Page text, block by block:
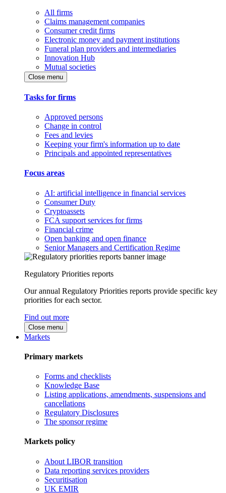
All firms
Claims management companies
Consumer credit firms
Electronic money and payment institutions
Funeral plan providers and intermediaries
Innovation Hub
Mutual societies
Close menu
Tasks for firms
Approved persons
Change in control
Fees and levies
Keeping your firm's information up to date
Principals and appointed representatives
Focus areas
AI: artificial intelligence in financial services
Consumer Duty
Cryptoassets
FCA support services for firms
Financial crime
Open banking and open finance
Senior Managers and Certification Regime
Regulatory Priorities reports
Our annual Regulatory Priorities reports provide specific key
priorities for each sector.
Find out more
Close menu
Markets
Primary markets
Forms and checklists
Knowledge Base
Listing applications, amendments, suspensions and
cancellations
Regulatory Disclosures
The sponsor regime
Markets policy
About LIBOR transition
Data reporting services providers
Securitisation
UK EMIR